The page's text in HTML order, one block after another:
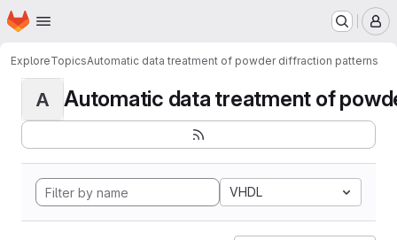
Skip to main content
Homepage
ExploreTopicsAutomatic data treatment of powder diffraction patterns
A Automatic data treatment of
VHDL